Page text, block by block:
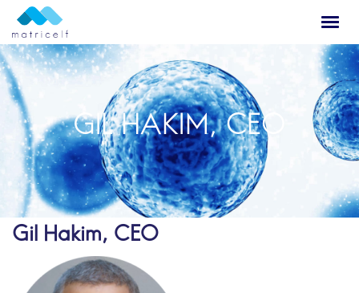
GIL HAKIM, CEO
Gil Hakim, CEO